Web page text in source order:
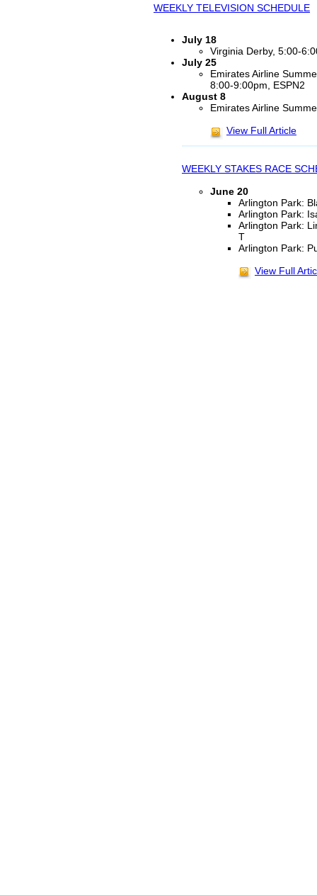
WEEKLY TELEVISION SCHEDULE
July 18
Virginia Derby, 5:00-
July 25
Emirates Airline
8:00-9:00pm, ESPN2
August 8
Emirates Airline
View Full Article
WEEKLY STAKES RACE
June 20
Arlington Park:
Arlington Park:
Arlington Park:
T
Arlington Park:
View Full